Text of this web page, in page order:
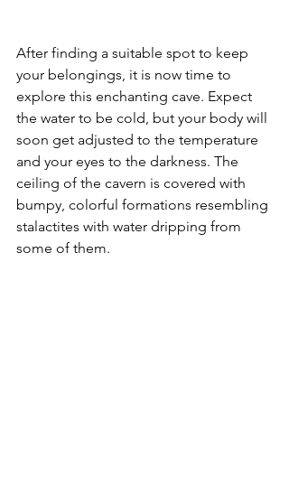
After finding a suitable spot to keep
your belongings, it is now time to
explore this enchanting cave. Expect
the water to be cold, but your body will
soon get adjusted to the temperature
and your eyes to the darkness. The
ceiling of the cavern is covered with
bumpy, colorful formations resembling
stalactites with water dripping from
some of them.